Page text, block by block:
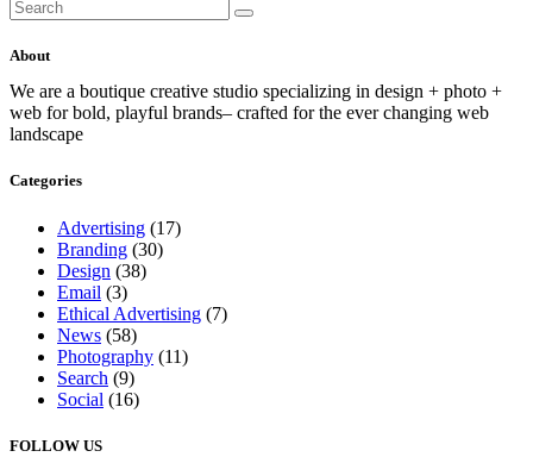
About
We are a boutique creative studio specializing in design + photo +
web for bold, playful brands– crafted for the ever changing web
landscape
Categories
Advertising (17)
Branding (30)
Design (38)
Email (3)
Ethical Advertising (7)
News (58)
Photography (11)
Search (9)
Social (16)
FOLLOW US